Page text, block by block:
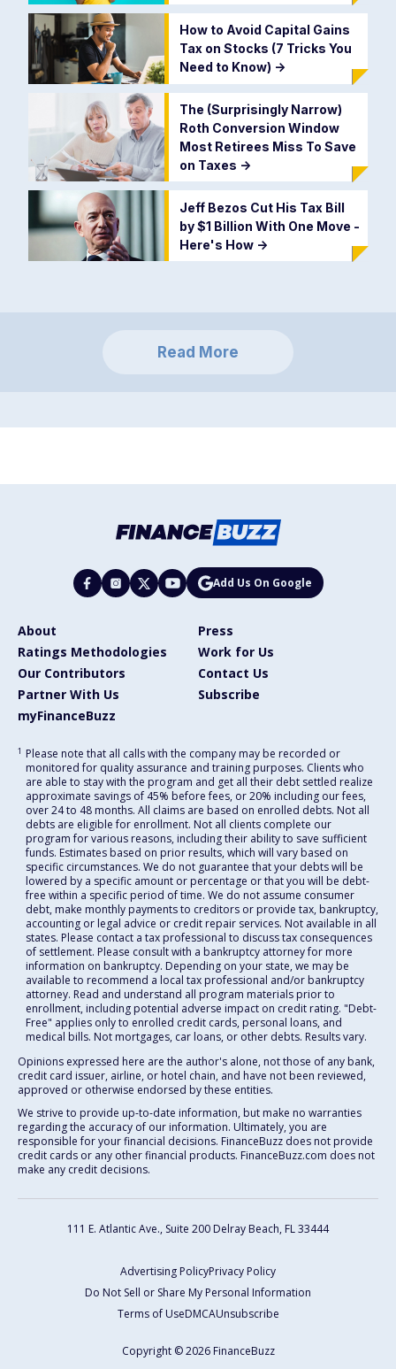
How to Avoid Capital Gains
Tax on Stocks (7 Tricks You
Need to Know) ->
The (Surprisingly Narrow)
Roth Conversion Window
Most Retirees Miss To Save
on Taxes ->
Jeff Bezos Cut His Tax Bill
by $1 Billion With One Move -
Here's How ->
Read More
Add Us On Google
About
Press
Ratings Methodologies
Work for Us
Our Contributors
Contact Us
Partner With Us
Subscribe
myFinanceBuzz
1 Please note that all calls with the company may be recorded or
monitored for quality assurance and training purposes. Clients who
are able to stay with the program and get all their debt settled realize
approximate savings of 45% before fees, or 20% including our fees,
over 24 to 48 months. All claims are based on enrolled debts. Not all
debts are eligible for enrollment. Not all clients complete our
program for various reasons, including their ability to save sufficient
funds. Estimates based on prior results, which will vary based on
specific circumstances. We do not guarantee that your debts will be
lowered by a specific amount or percentage or that you will be debt-
free within a specific period of time. We do not assume consumer
debt, make monthly payments to creditors or provide tax, bankruptcy,
accounting or legal advice or credit repair services. Not available in all
states. Please contact a tax professional to discuss tax consequences
of settlement. Please consult with a bankruptcy attorney for more
information on bankruptcy. Depending on your state, we may be
available to recommend a local tax professional and/or bankruptcy
attorney. Read and understand all program materials prior to
enrollment, including potential adverse impact on credit rating. "Debt-
Free" applies only to enrolled credit cards, personal loans, and
medical bills. Not mortgages, car loans, or other debts. Results vary.
Opinions expressed here are the author's alone, not those of any bank,
credit card issuer, airline, or hotel chain, and have not been reviewed,
approved or otherwise endorsed by these entities.
We strive to provide up-to-date information, but make no warranties
regarding the accuracy of our information. Ultimately, you are
responsible for your financial decisions. FinanceBuzz does not provide
credit cards or any other financial products. FinanceBuzz.com does not
make any credit decisions.
111 E. Atlantic Ave., Suite 200 Delray Beach, FL 33444
Advertising PolicyPrivacy Policy
Do Not Sell or Share My Personal Information
Terms of UseDMCAUnsubscribe
Copyright © 2026 FinanceBuzz